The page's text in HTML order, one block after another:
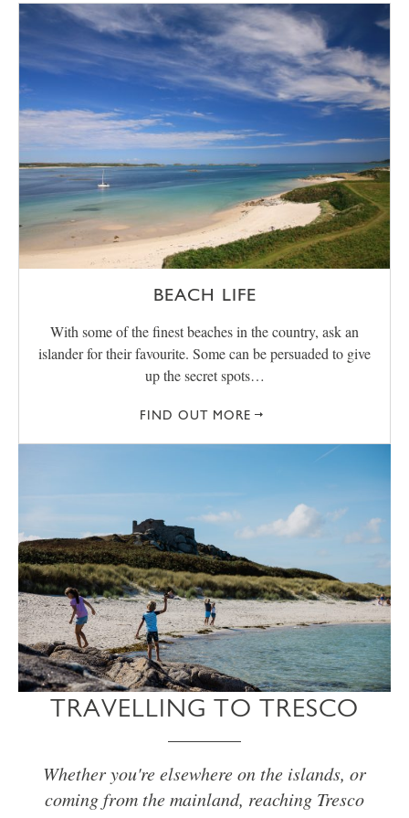
BEACH LIFE
With some of the finest beaches in the country, ask an
islander for their favourite. Some can be persuaded to give
up the secret spots…
FIND OUT MORE
TRAVELLING TO TRESCO
Whether you're elsewhere on the islands, or
coming from the mainland, reaching Tresco